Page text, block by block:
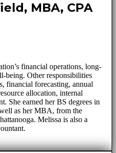
MBA, CPA
financial operations, long-
being. Other responsibilities
financial forecasting, annual
allocation, internal
She earned her BS degrees in
as her MBA, from the
Melissa is also a